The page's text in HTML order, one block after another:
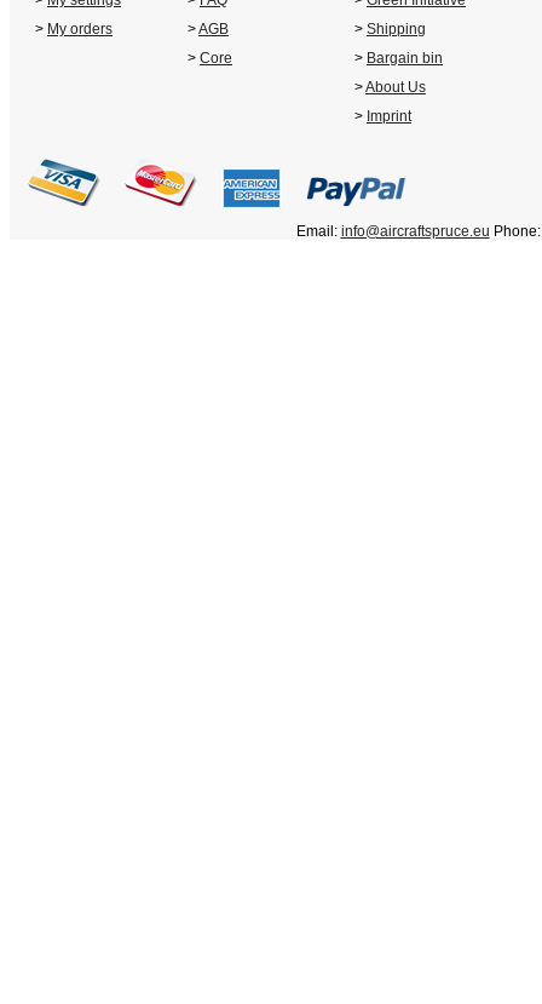
> My orders >AGB > Shipping
> Core > Bargain bin
>About Us
> Imprint
Email: info@aircraftspruce.eu